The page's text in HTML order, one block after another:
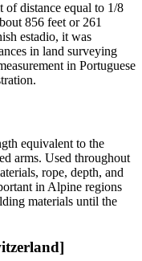
of distance equal to 1/8
856 feet or 261
estadio, it was
in land surveying
in Portuguese
equivalent to the
arms. Used throughout
rope, depth, and
in Alpine regions
materials until the